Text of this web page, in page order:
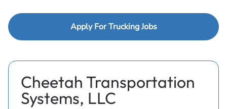
Apply For Trucking Jobs
Cheetah Transportation
Systems, LLC